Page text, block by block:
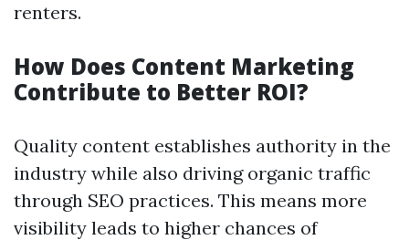
renters.
How Does Content Marketing
Contribute to Better ROI?
Quality content establishes authority in the
industry while also driving organic traffic
through SEO practices. This means more
visibility leads to higher chances of